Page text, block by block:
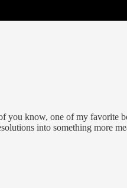
you know, one of my favorite
into something more